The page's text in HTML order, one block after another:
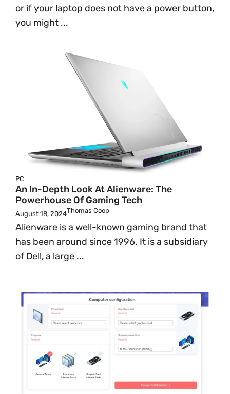
or if your laptop does not have a power button,
you might ...
PC
An In-Depth Look At Alienware: The
Powerhouse Of Gaming Tech
August 18, 2024Thomas Coop
Alienware is a well-known gaming brand that
has been around since 1996. It is a subsidiary
of Dell, a large ...